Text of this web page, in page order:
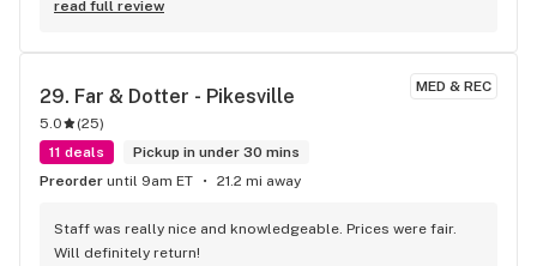
Heather helped me choose a new product, which turned out
inviting atmosphere.
read full review
MED & REC
29. Far & Dotter - Pikesville
5.0 (25)
11 deals
Pickup in under 30 mins
Preorder until 9am ET 21.2 mi away
Staff was really nice and knowledgeable. Prices were fair.
Will definitely return!